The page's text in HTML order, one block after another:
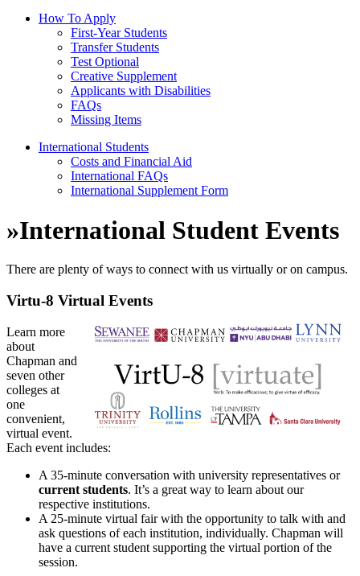
How To Apply
First-Year Students
Transfer Students
Test Optional
Creative Supplement
Applicants with Disabilities
FAQs
Missing Items
International Students
Costs and Financial Aid
International FAQs
International Supplement Form
»International Student Events
There are plenty of ways to connect with us virtually or on campus.
Virtu-8 Virtual Events
Learn more
about
Chapman and
seven other
colleges at
one
convenient,
virtual event.
Each event includes:
A 35-minute conversation with university representatives or
current students. It’s a great way to learn about our
respective institutions.
A 25-minute virtual fair with the opportunity to talk with and
ask questions of each institution, individually. Chapman will
have a current student supporting the virtual portion of the
session.